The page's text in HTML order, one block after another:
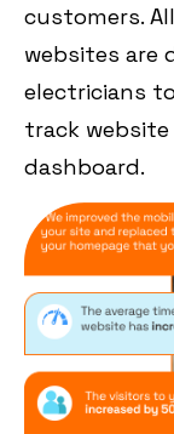
customers.
websites are
electricians
track
dashboard.